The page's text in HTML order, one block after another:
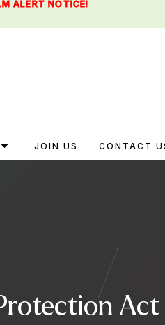
ALERT NOTICE!
JOIN US CONTACT